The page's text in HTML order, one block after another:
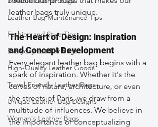
Leather Bag Maintenance Tips
Fashion and Style Tips
Everyday Leather Bags
High-Quality Leather Goods
Travel-Friendly Leather Bags
Unique Leather Bag Designs
Woman's Leather Bags
leather bags truly unique.
The Heart of Design: Inspiration
and Concept Development
Every elegant leather bag begins with a
spark of inspiration. Whether it's the
curves of nature, architecture, or even
the streets of Paris, we draw from a
multitude of influences. We believe in
the importance of conceptualizing